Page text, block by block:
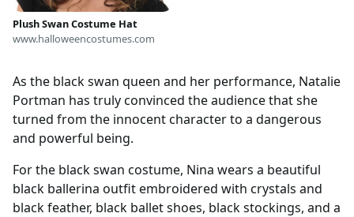
Plush Swan Costume Hat
www.halloweencostumes.com
As the black swan queen and her performance, Natalie
Portman has truly convinced the audience that she
turned from the innocent character to a dangerous
and powerful being.
For the black swan costume, Nina wears a beautiful
black ballerina outfit embroidered with crystals and
black feather, black ballet shoes, black stockings, and a